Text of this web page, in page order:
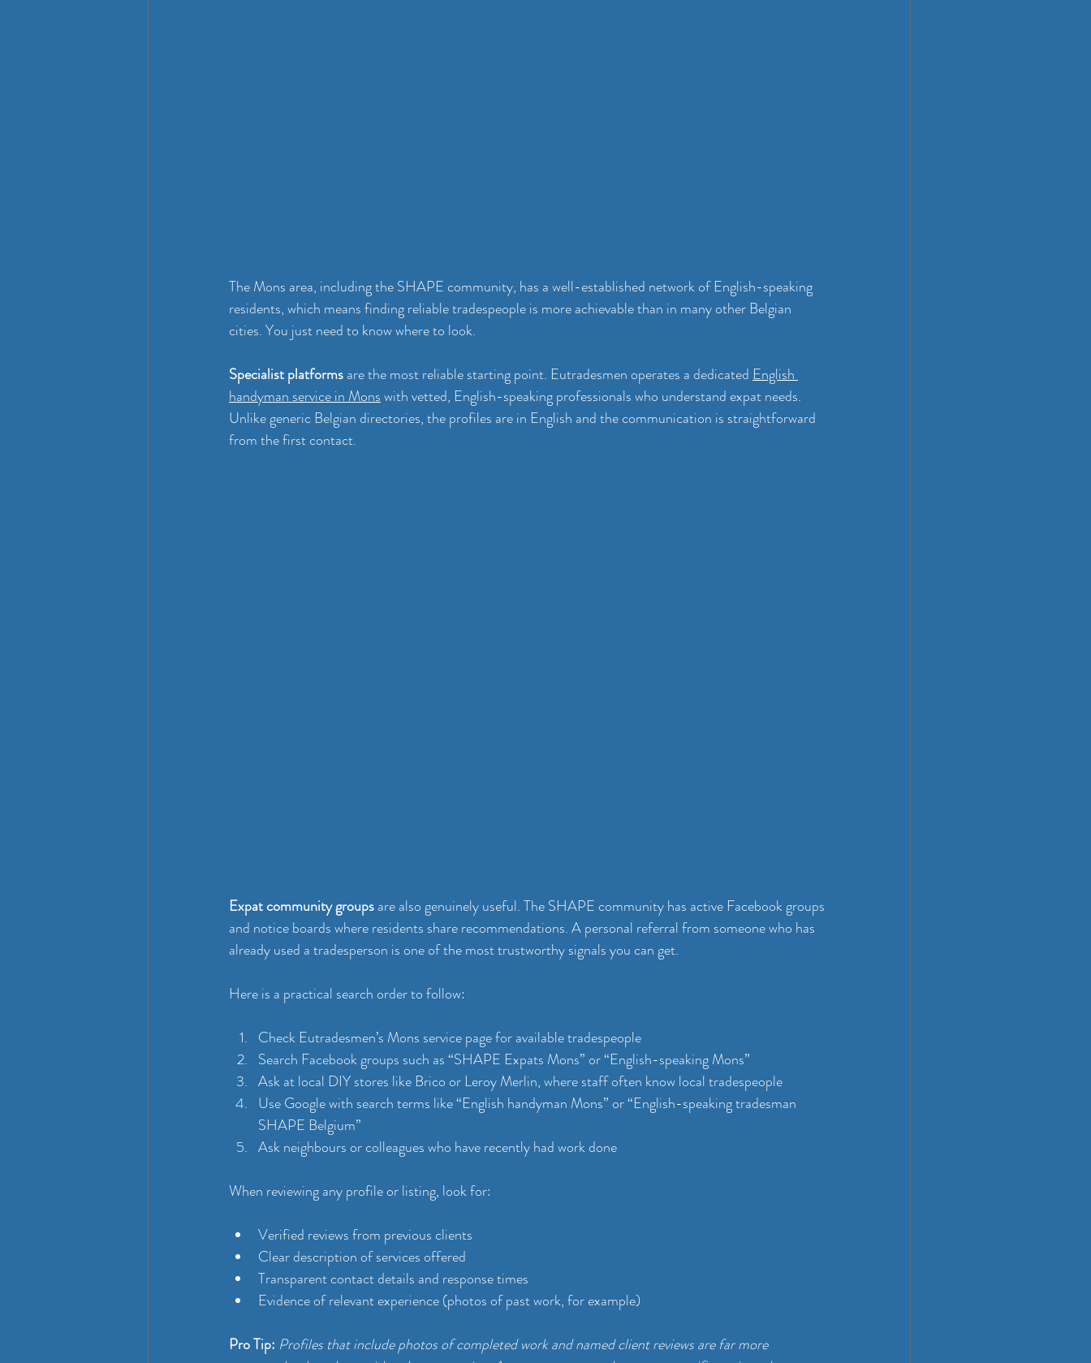
The Mons area, including the SHAPE community, has a well-established network of English-speaking
residents, which means finding reliable tradespeople is more achievable than in many other Belgian
cities. You just need to know where to look.
Specialist platforms are the most reliable starting point. Eutradesmen operates a dedicated English
handyman service in Mons with vetted, English-speaking professionals who understand expat needs.
Unlike generic Belgian directories, the profiles are in English and the communication is straightforward
from the first contact.
Expat community groups are also genuinely useful. The SHAPE community has active Facebook groups
and notice boards where residents share recommendations. A personal referral from someone who has
already used a tradesperson is one of the most trustworthy signals you can get.
Here is a practical search order to follow:
Check Eutradesmen’s Mons service page for available tradespeople
Search Facebook groups such as “SHAPE Expats Mons” or “English-speaking Mons”
Ask at local DIY stores like Brico or Leroy Merlin, where staff often know local tradespeople
Use Google with search terms like “English handyman Mons” or “English-speaking tradesman
SHAPE Belgium”
Ask neighbours or colleagues who have recently had work done
When reviewing any profile or listing, look for:
Verified reviews from previous clients
Clear description of services offered
Transparent contact details and response times
Evidence of relevant experience (photos of past work, for example)
Pro Tip: Profiles that include photos of completed work and named client reviews are far more